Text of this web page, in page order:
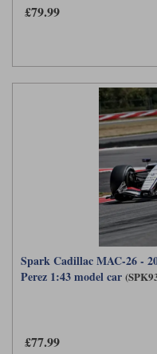
£79.99
Spark Cadillac MAC-26 -
Perez 1:43 model car
£77.99